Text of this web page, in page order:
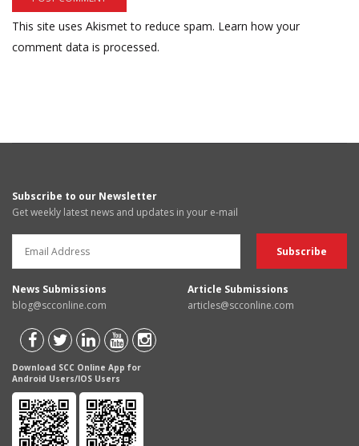
This site uses Akismet to reduce spam. Learn how your
comment data is processed.
Subscribe to our Newsletter
Get weekly latest news and updates in your e-mail
News Submissions
blog@scconline.com
Article Submissions
articles@scconline.com
Download SCC Online App for
Android Users/IOS Users